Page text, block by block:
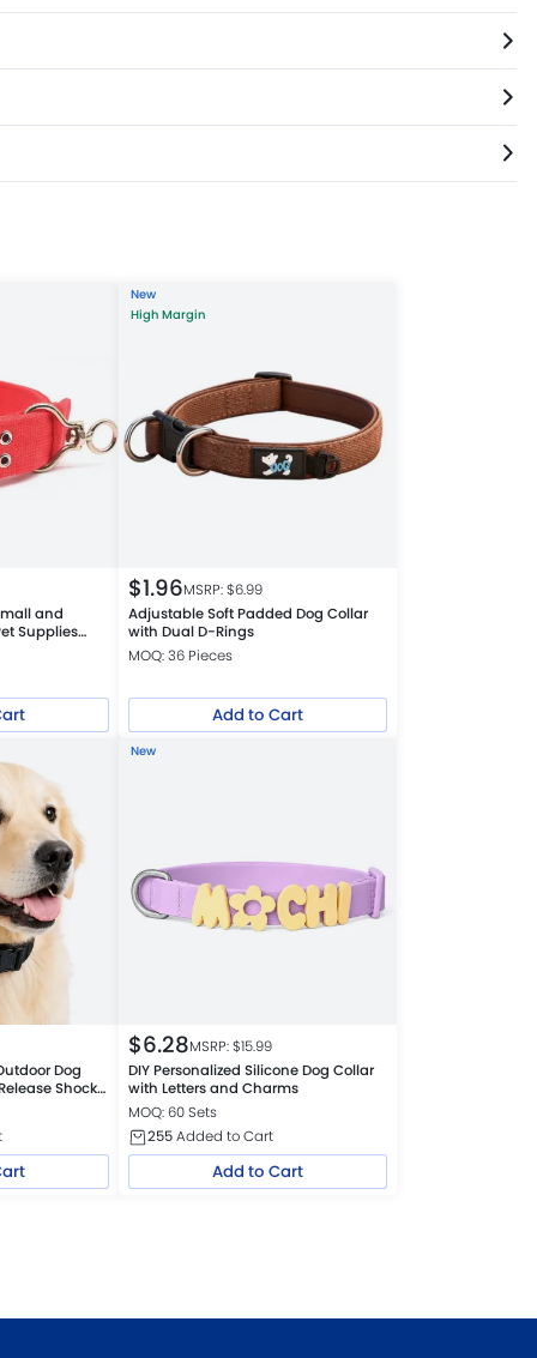
and
Supplies
New
High Margin
$1.96MSRP: $6.99
Adjustable Soft Padded Dog Collar
with Dual D-Rings
MOQ: 36 Pieces
Add to Cart
Dog
Shock
New
$6.28MSRP: $15.99
DIY Personalized Silicone Dog Collar
with Letters and Charms
MOQ: 60 Sets
255Added to Cart
Add to Cart